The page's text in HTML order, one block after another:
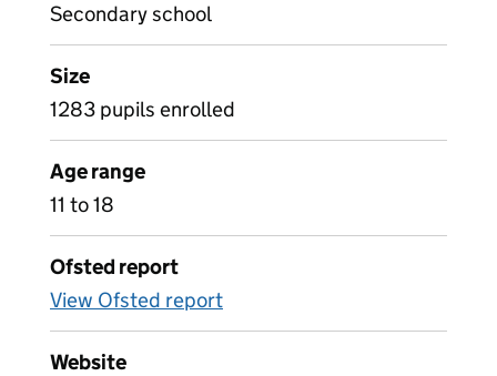
Secondary school
Size
1283 pupils enrolled
Age range
11 to 18
Ofsted report
View Ofsted report
Website